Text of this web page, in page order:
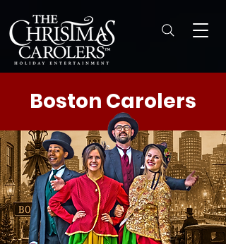
Boston Carolers